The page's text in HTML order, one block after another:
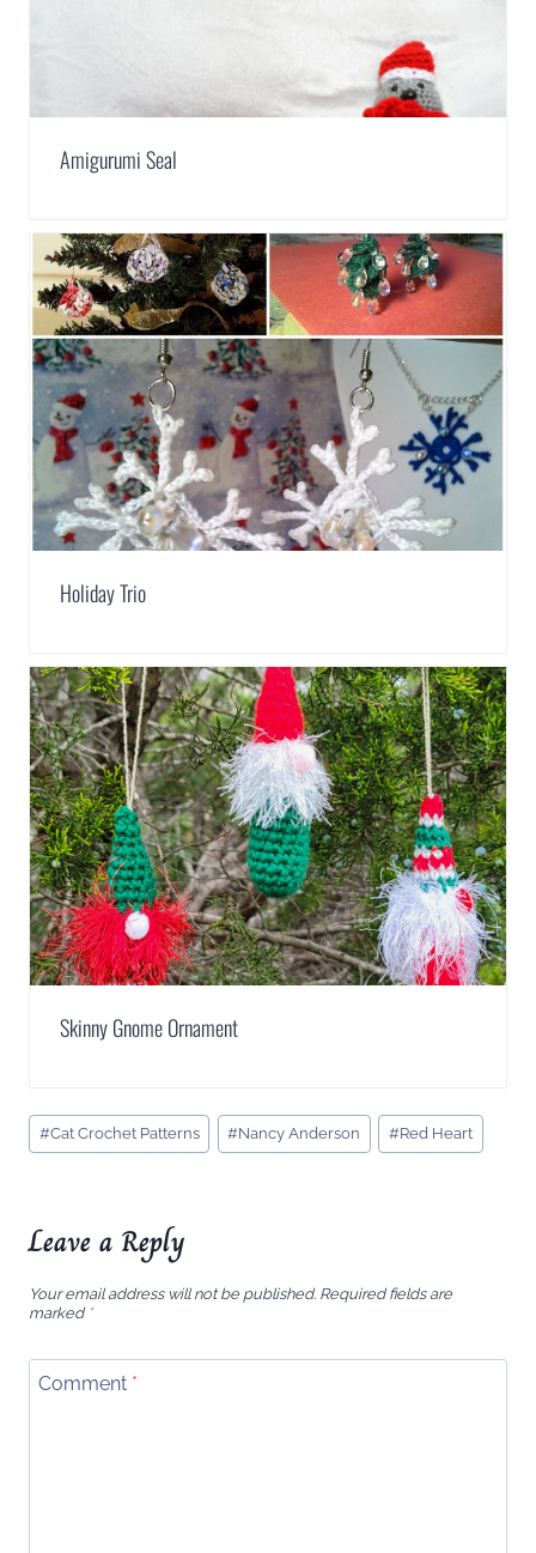
Amigurumi Seal
Holiday Trio
Skinny Gnome Ornament
Post
Tags:
#Cat Crochet Patterns #Nancy Anderson #Red Heart
Leave a Reply
Your email address will not be published. Required fields are
marked *
Comment *